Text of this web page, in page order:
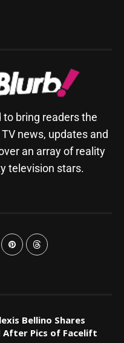
bring readers the
news, updates and
an array of reality
television stars.
Bellino Shares
After Pics of Facelift